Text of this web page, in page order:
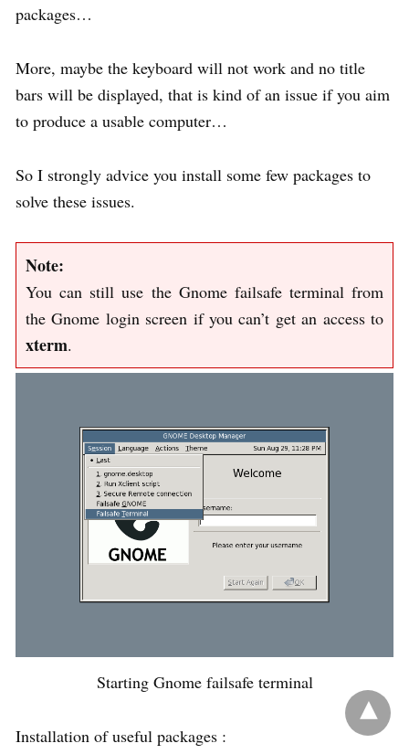
packages…
More, maybe the keyboard will not work and no title
bars will be displayed, that is kind of an issue if you aim
to produce a usable computer…
So I strongly advice you install some few packages to
solve these issues.
Note:
You can still use the Gnome failsafe terminal from
the Gnome login screen if you can’t get an access to
xterm.
Starting Gnome failsafe terminal
Installation of useful packages :